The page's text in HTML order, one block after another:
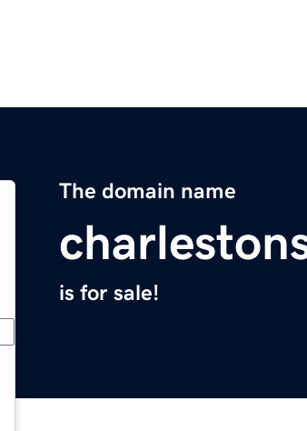
The domain name
is for sale!